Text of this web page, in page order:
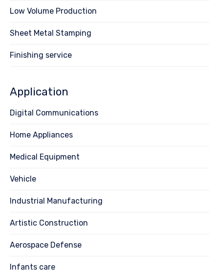
Low Volume Production
Sheet Metal Stamping
Finishing service
Application
Digital Communications
Home Appliances
Medical Equipment
Vehicle
Industrial Manufacturing
Artistic Construction
Aerospace Defense
Infants care